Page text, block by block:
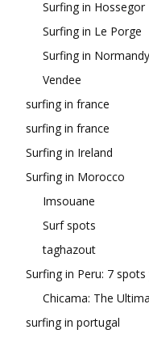
Surfing in Hossegor
Surfing in Le Porge
Surfing in Normandy
Vendee
surfing in france
surfing in france
Surfing in Ireland
Surfing in Morocco
Imsouane
Surf spots
taghazout
Surfing in Peru: 7
Chicama: The
surfing in portugal